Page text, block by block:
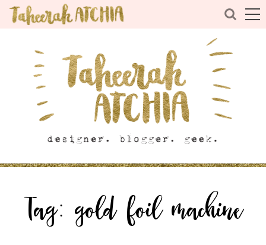
Tag:gold foil machine